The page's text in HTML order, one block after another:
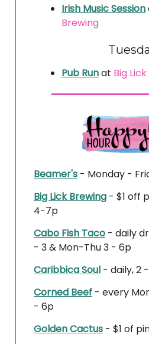
Irish Music Session
Brewing
Pub Runat Big
Beamer's - Monday -
Big Lick Brewing - $1 off
4-7p
Cabo Fish Taco - daily
- 3 & Mon-Thu 3 - 6p
Caribbica Soul - daily, 2
Corned Beef - every
- 6p
Golden Cactus - $1 of